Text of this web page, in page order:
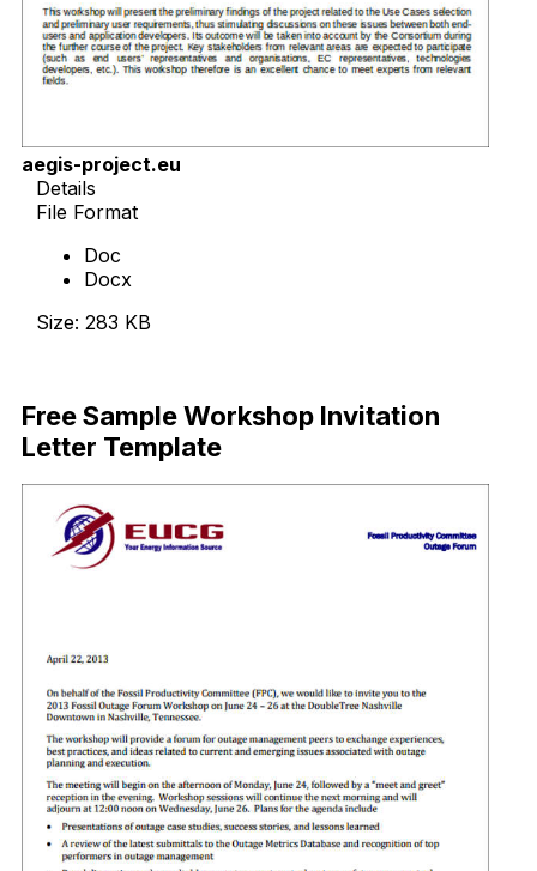
aegis-project.eu
Details
File Format
Doc
Docx
Size: 283 KB
Free Sample Workshop Invitation
Letter Template